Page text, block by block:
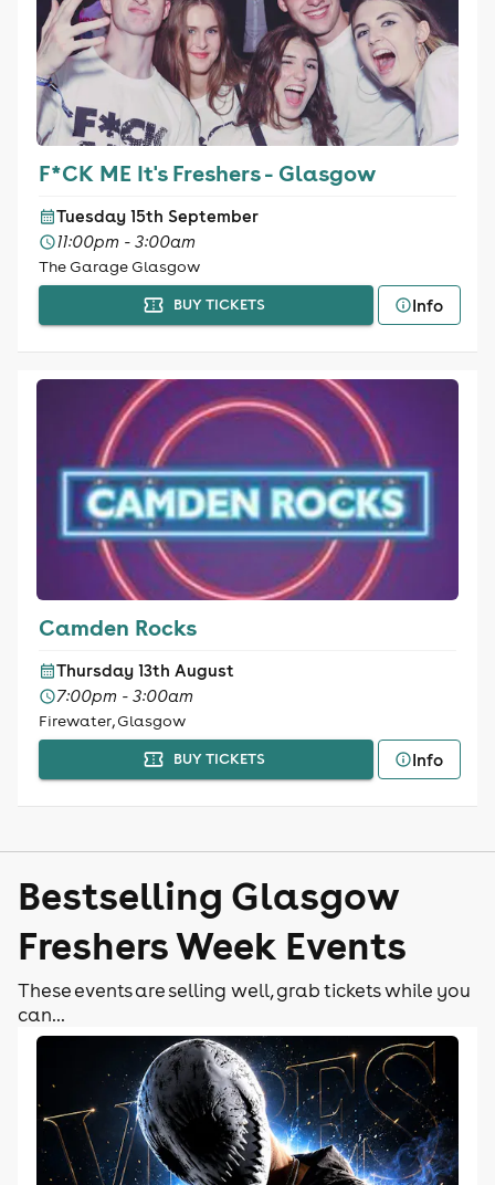
F*CK ME It's Freshers - Glasgow
Tuesday 15th September
11:00pm - 3:00am
The Garage Glasgow
BUY TICKETS Info
Camden Rocks
Thursday 13th August
7:00pm - 3:00am
Firewater, Glasgow
BUY TICKETS Info
Bestselling Glasgow
Freshers Week Events
These events are selling well, grab tickets while you
can...